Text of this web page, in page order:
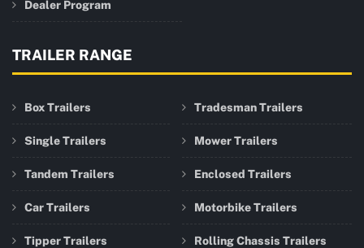
Dealer Program
TRAILER RANGE
Box Trailers
Single Trailers
Tandem Trailers
Car Trailers
Tipper Trailers
Tradesman Trailers
Mower Trailers
Enclosed Trailers
Motorbike Trailers
Rolling Chassis Trailers